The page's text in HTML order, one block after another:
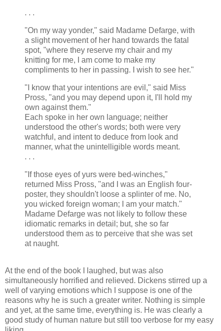
. . .
"On my way yonder," said Madame Defarge, with
a slight movement of her hand towards the fatal
spot, "where they reserve my chair and my
knitting for me, I am come to make my
compliments to her in passing. I wish to see her."
"I know that your intentions are evil," said Miss
Pross, "and you may depend upon it, I'll hold my
own against them."
Each spoke in her own language; neither
understood the other's words; both were very
watchful, and intent to deduce from look and
manner, what the unintelligible words meant.
. . .
"If those eyes of yurs were bed-winches,"
returned Miss Pross, "and I was an English four-
poster, they shouldn't loose a splinter of me. No,
you wicked foreign woman; I am your match."
Madame Defarge was not likely to follow these
idiomatic remarks in detail; but, she so far
understood them as to perceive that she was set
at naught.
At the end of the book I laughed, but was also
simultaneously horrified and relieved. Dickens stirred up a
well of varying emotions which I suppose is one of the
reasons why he is such a greater writer. Nothing is simple
and yet, at the same time, everything is. He was clearly a
good study of human nature but still too verbose for my easy